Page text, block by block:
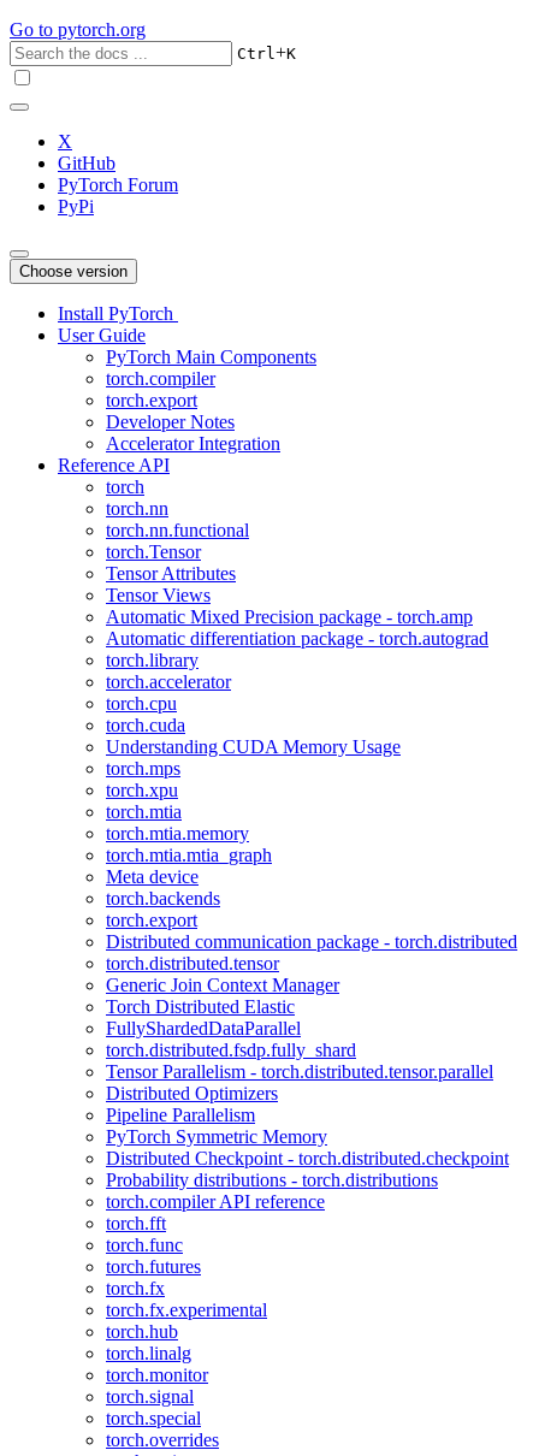
Go to pytorch.org
Ctrl+K
X
GitHub
PyTorch Forum
PyPi
Choose version
Install PyTorch
User Guide
PyTorch Main Components
torch.compiler
torch.export
Developer Notes
Accelerator Integration
Reference API
torch
torch.nn
torch.nn.functional
torch.Tensor
Tensor Attributes
Tensor Views
Automatic Mixed Precision package - torch.amp
Automatic differentiation package - torch.autograd
torch.library
torch.accelerator
torch.cpu
torch.cuda
Understanding CUDA Memory Usage
torch.mps
torch.xpu
torch.mtia
torch.mtia.memory
torch.mtia.mtia_graph
Meta device
torch.backends
torch.export
Distributed communication package - torch.distributed
torch.distributed.tensor
Generic Join Context Manager
Torch Distributed Elastic
FullyShardedDataParallel
torch.distributed.fsdp.fully_shard
Tensor Parallelism - torch.distributed.tensor.parallel
Distributed Optimizers
Pipeline Parallelism
PyTorch Symmetric Memory
Distributed Checkpoint - torch.distributed.checkpoint
Probability distributions - torch.distributions
torch.compiler API reference
torch.fft
torch.func
torch.futures
torch.fx
torch.fx.experimental
torch.hub
torch.linalg
torch.monitor
torch.signal
torch.special
torch.overrides